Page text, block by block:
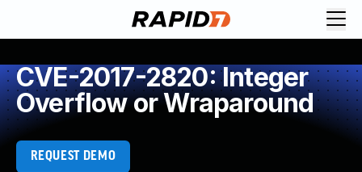
CVE-2017-2820: Integer
Overflow or Wraparound
REQUEST DEMO